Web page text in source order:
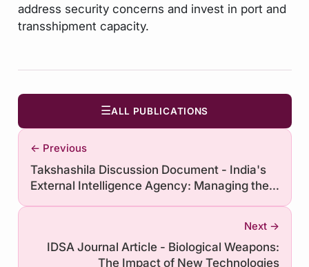
address security concerns and invest in port and
transshipment capacity.
← Previous
Takshashila Discussion Document - India's
External Intelligence Agency: Managing the
☰ALL PUBLICATIONS
Next →
IDSA Journal Article - Biological Weapons:
The Impact of New Technologies